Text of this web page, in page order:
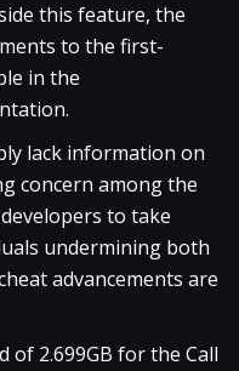
this feature, the
to the first-
in the
lack information on
concern among the
to take
undermining both
advancements are
of 2.699GB for the Call